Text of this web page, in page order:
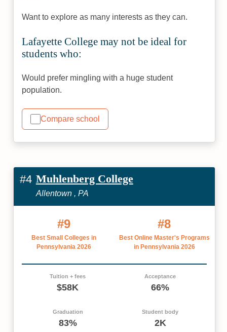
Want to explore as many interests as they can.
Lafayette College may not be ideal for
students who:
Would prefer mingling with a huge student
population.
Compare school
#4 Muhlenberg College
Allentown , PA
#9
Best Small Colleges in
Pennsylvania 2026
#8
Best Online Master's Programs
in Pennsylvania 2026
Tuition + fees
$58K
Acceptance
66%
Graduation
83%
Student body
2K